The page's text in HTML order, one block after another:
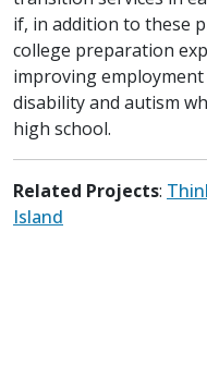
if, in addition to these
college preparation
improving
disability and autism
high school.
Related Projects:
Island